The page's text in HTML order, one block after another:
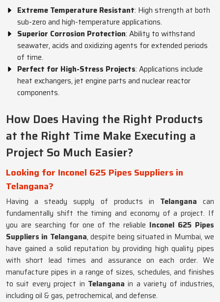
Extreme Temperature Resistant: High strength at both
sub-zero and high-temperature applications.
Superior Corrosion Protection: Ability to withstand
seawater, acids and oxidizing agents for extended periods
of time.
Perfect for High-Stress Projects: Applications include
heat exchangers, jet engine parts and nuclear reactor
components.
How Does Having the Right Products
at the Right Time Make Executing a
Project So Much Easier?
Looking for Inconel 625 Pipes Suppliers in
Telangana?
Having a steady supply of products in Telangana can
fundamentally shift the timing and economy of a project. If
you are searching for one of the reliable Inconel 625 Pipes
Suppliers in Telangana, despite being situated in Mumbai, we
have gained a solid reputation by providing high quality pipes
with short lead times and assurance on each order. We
manufacture pipes in a range of sizes, schedules, and finishes
to suit every project in Telanganain a variety of industries,
including oil & gas, petrochemical, and defense.